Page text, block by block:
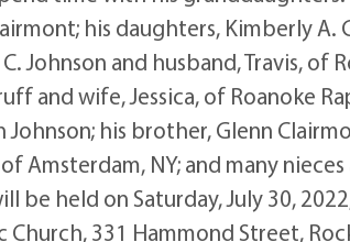
his daughters, Kimberly
Johnson and husband, Travis, of
and wife, Jessica, of Roanoke
his brother, Glenn
Amsterdam, NY; and many
be held on Saturday, July 30,
331 Hammond Street,